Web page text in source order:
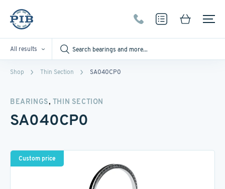
All results
Shop Thin Section SA040CP0
BEARINGS, THIN SECTION
SA040CP0
Custom price